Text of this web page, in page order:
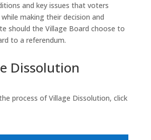
and key issues that voters
making their decision and
should the Village Board choose to
to a referendum.
Dissolution
process of Village Dissolution, click